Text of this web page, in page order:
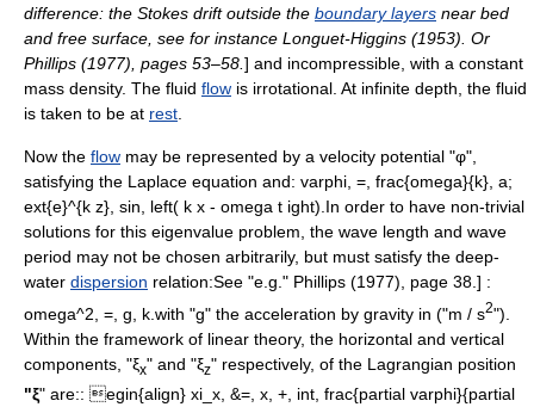
difference: the Stokes drift outside the boundary layers near bed
and free surface, see for instance Longuet-Higgins (1953). Or
Phillips (1977), pages 53–58. ] and incompressible , with a constant
mass density. The fluid flow is irrotational . At infinite depth, the fluid
is taken to be at rest
Now the flow may be represented by a velocity potential "φ",
satisfying the Laplace equation and: varphi, =, frac{omega}{k}, a;
ext{e}^{k z}, sin, left( k x - omega t ight). In order to have non-trivial
solutions for this eigenvalue problem, the wave length and wave
period may not be chosen arbitrarily, but must satisfy the deep-
water dispersion relation:See "e.g." Phillips (1977), page 38.] :
omega^2, =, g, k. with "g" the acceleration by gravity in ("m / s2").
Within the framework of linear theory, the horizontal and vertical
components, "ξx" and "ξz" respectively, of the Lagrangian position
"ξ" are:: egin{align} xi_x, &=, x, +, int, frac{partial varphi}{partial